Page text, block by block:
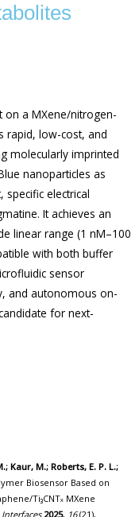
on a MXene/nitrogen-
rapid, low-cost, and
molecularly imprinted
nanoparticles as
electrical
It achieves an
linear range (1 nM–100
with both buffer
sensor
and autonomous on-
for next-
Kaur, M.; Roberts, E. P. L.;
Biosensor Based on
Ti₃CNTₓ MXene
2025, 16(21),